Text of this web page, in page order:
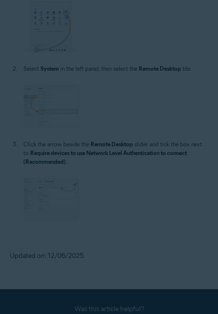
Select System in the left panel, then select the Remote Desktop tile.
Click the arrow beside the Remote Desktop slider and tick the box next
to Require devices to use Network Level Authentication to connect
(Recommended)
Updated on: 12/06/2025
Was this article helpful?